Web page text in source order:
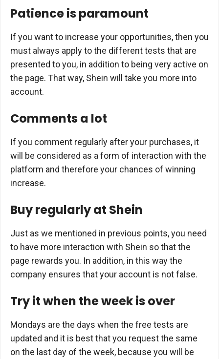
Patience is paramount
If you want to increase your opportunities, then you
must always apply to the different tests that are
presented to you, in addition to being very active on
the page. That way, Shein will take you more into
account.
Comments a lot
If you comment regularly after your purchases, it
will be considered as a form of interaction with the
platform and therefore your chances of winning
increase.
Buy regularly at Shein
Just as we mentioned in previous points, you need
to have more interaction with Shein so that the
page rewards you. In addition, in this way the
company ensures that your account is not false.
Try it when the week is over
Mondays are the days when the free tests are
updated and it is best that you request the same
on the last day of the week, because you will be